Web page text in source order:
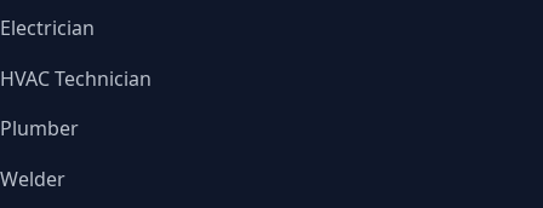
Electrician
HVAC Technician
Plumber
Welder